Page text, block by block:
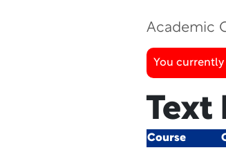
Academic
You
Text
Course